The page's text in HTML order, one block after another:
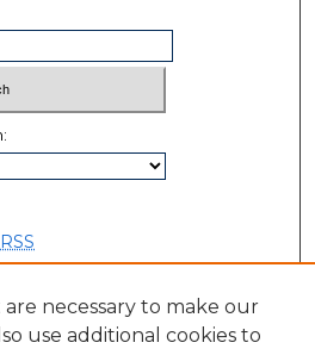
RSS
necessary to make our
use additional cookies to